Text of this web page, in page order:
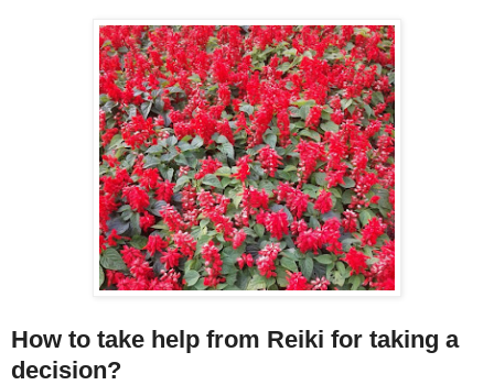
How to take help from Reiki for taking a
decision?